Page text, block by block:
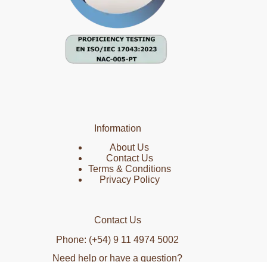
Information
About Us
Contact Us
Terms & Conditions
Privacy Policy
Contact Us
Phone: (+54) 9 11 4974 5002
Need help or have a question?